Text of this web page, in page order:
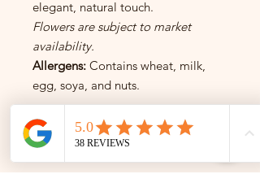
elegant, natural touch.
Flowers are subject to market
availability.
Allergens: Contains wheat, milk,
egg, soya, and nuts.